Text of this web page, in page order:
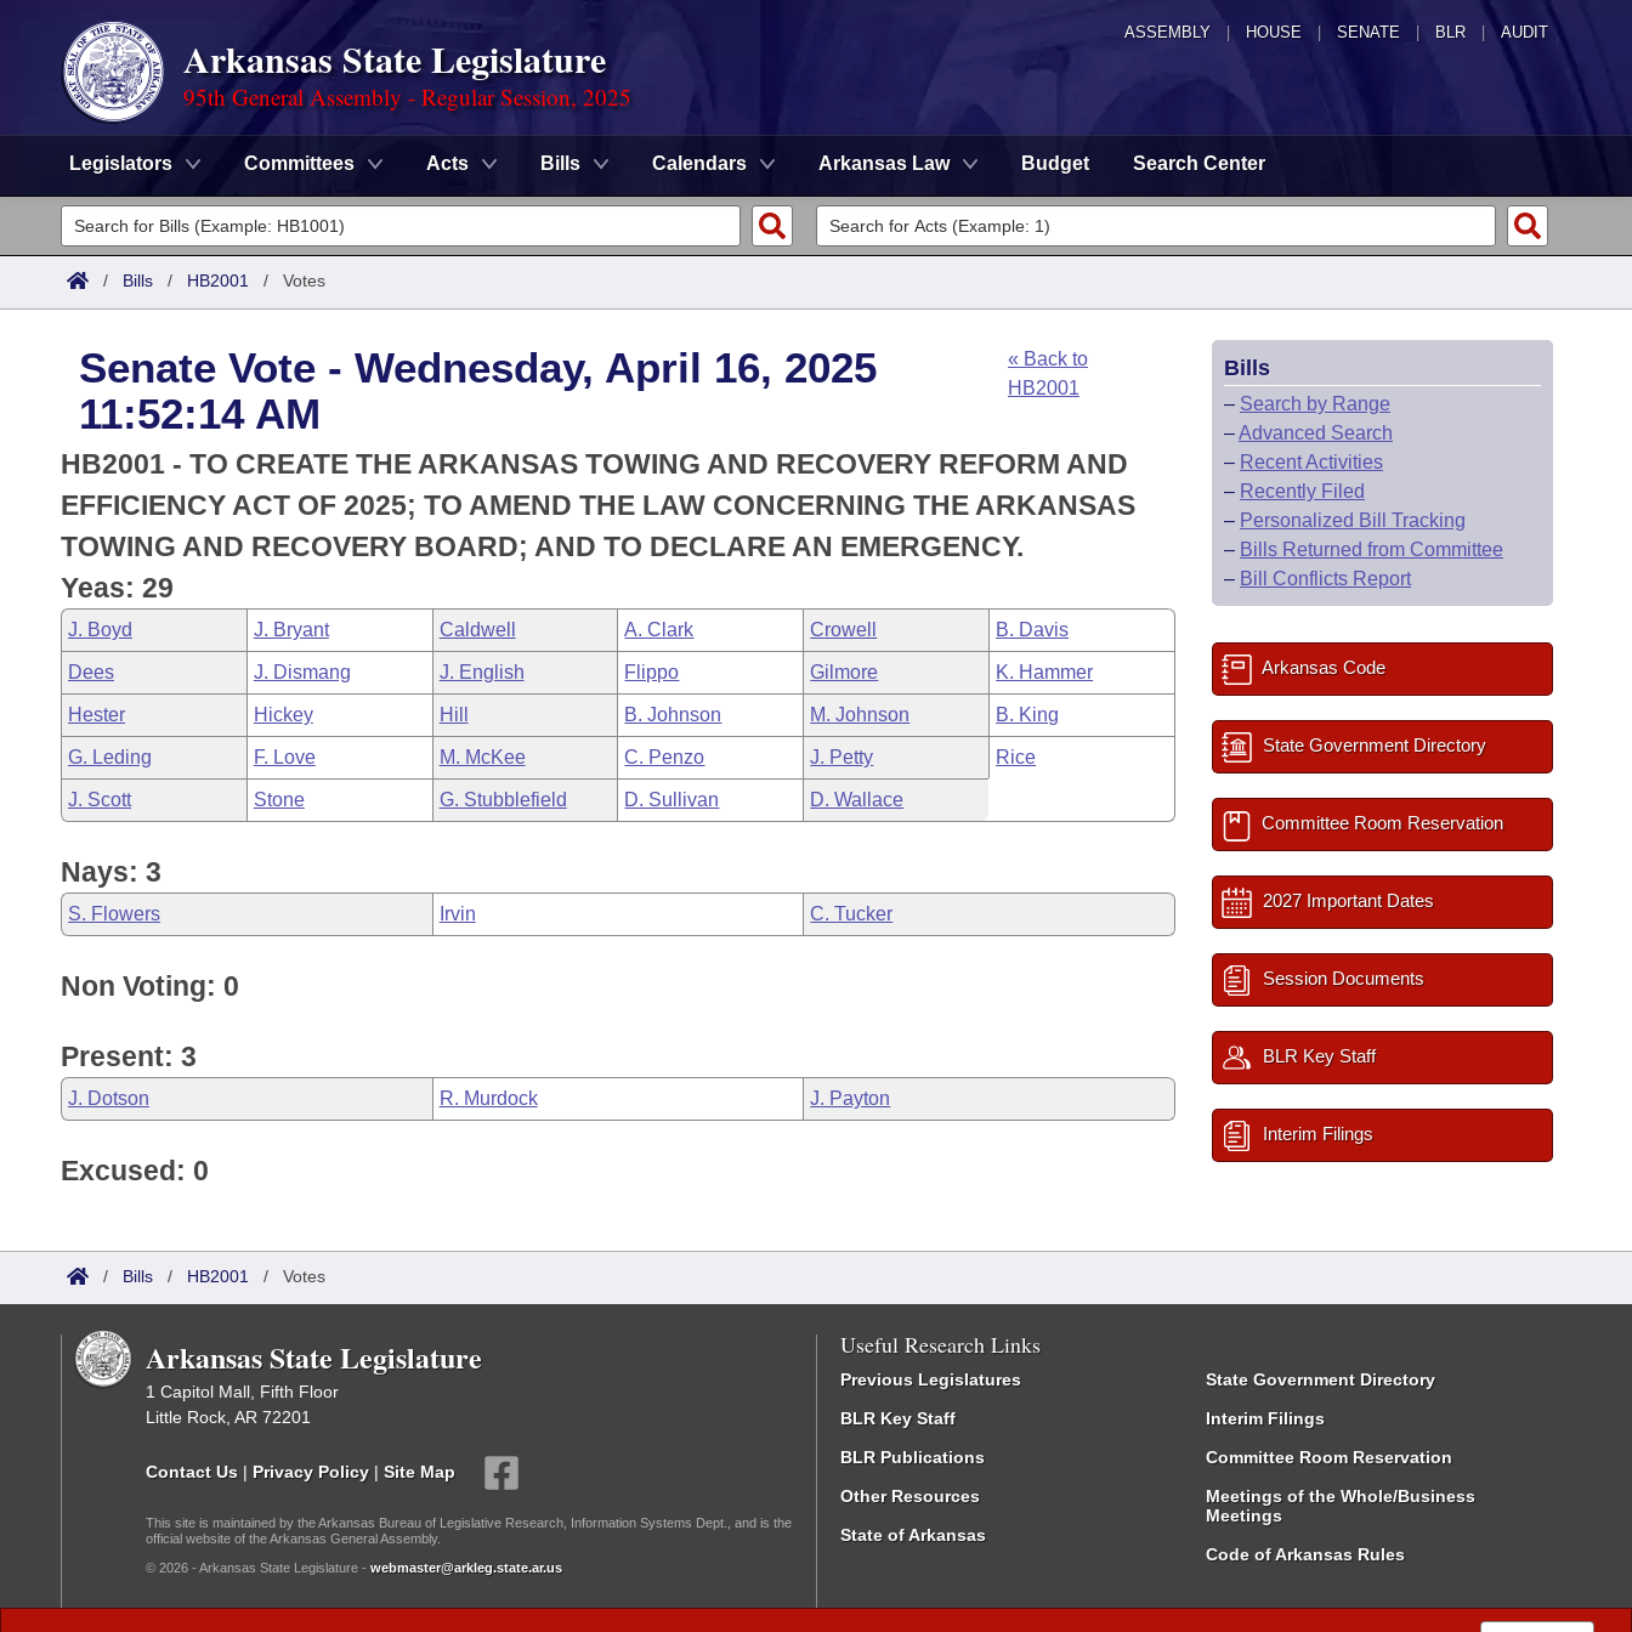
ASSEMBLY HOUSE SENATE | BLR | AUDIT
Arkansas State Legislature
95th General Assembly - Regular Session, 2025
Legislators Committees Acts Bills Calendars Arkansas Law Budget Search Center
Legislators
List All
District Finder
Committees
Senate
House
Task Force
Bills in House Committees
Bills in Senate Committees
Bills in Joint Committees
Meetings Of The Whole/Business Meetings
Search by Range
Advanced Search
Code Sections Amended
Advanced Search
Recently Filed
Personalized Bill Tracking
Bills Returned from Committee
Bill Conflicts Report
Meetings and Events
Bills on Committee Agendas
House
Senate
House Budget
Senate Budget
House Roll Call
Arkansas Law
Arkansas Code and Constitution of 1874
Uncodified Historic Legislation
Governor's Veto List
Budget
Search Center
/ Bills / HB2001 / Votes
Senate Vote - Wednesday, April 16, 2025
11:52:14 AM
« Back to
HB2001
HB2001 - TO CREATE THE ARKANSAS TOWING AND RECOVERY REFORM AND
EFFICIENCY ACT OF 2025; TO AMEND THE LAW CONCERNING THE ARKANSAS
TOWING AND RECOVERY BOARD; AND TO DECLARE AN EMERGENCY.
Yeas: 29
J. Boyd J. Bryant Caldwell A. Clark Crowell B. Davis
Dees J. Dismang J. English Flippo Gilmore K. Hammer
Hester Hickey Hill B. Johnson M. Johnson B. King
G. Leding F. Love M. McKee C. Penzo J. Petty Rice
J. Scott Stone G. Stubblefield D. Sullivan D. Wallace
Nays: 3
S. Flowers Irvin C. Tucker
Non Voting: 0
Present: 3
J. Dotson R. Murdock J. Payton
Excused: 0
Bills
– Search by Range
–Advanced Search
– Recent Activities
– Recently Filed
– Personalized Bill Tracking
– Bills Returned from Committee
– Bill Conflicts Report
Arkansas Code
State Government Directory
Committee Room Reservation
2027 Important Dates
Session Documents
BLR Key Staff
Interim Filings
/ Bills / HB2001 / Votes
Arkansas State Legislature
1 Capitol Mall, Fifth Floor
Little Rock, AR 72201
Contact Us | Privacy Policy | Site Map
This site is maintained by the Arkansas Bureau of Legislative Research, Information Systems Dept., and is the
official website of the Arkansas General Assembly.
© 2026 - Arkansas State Legislature - webmaster@arkleg.state.ar.us
Useful Research Links
Previous Legislatures
BLR Key Staff
BLR Publications
Other Resources
State of Arkansas
State Government Directory
Interim Filings
Committee Room Reservation
Meetings of the Whole/Business
Meetings
Code of Arkansas Rules